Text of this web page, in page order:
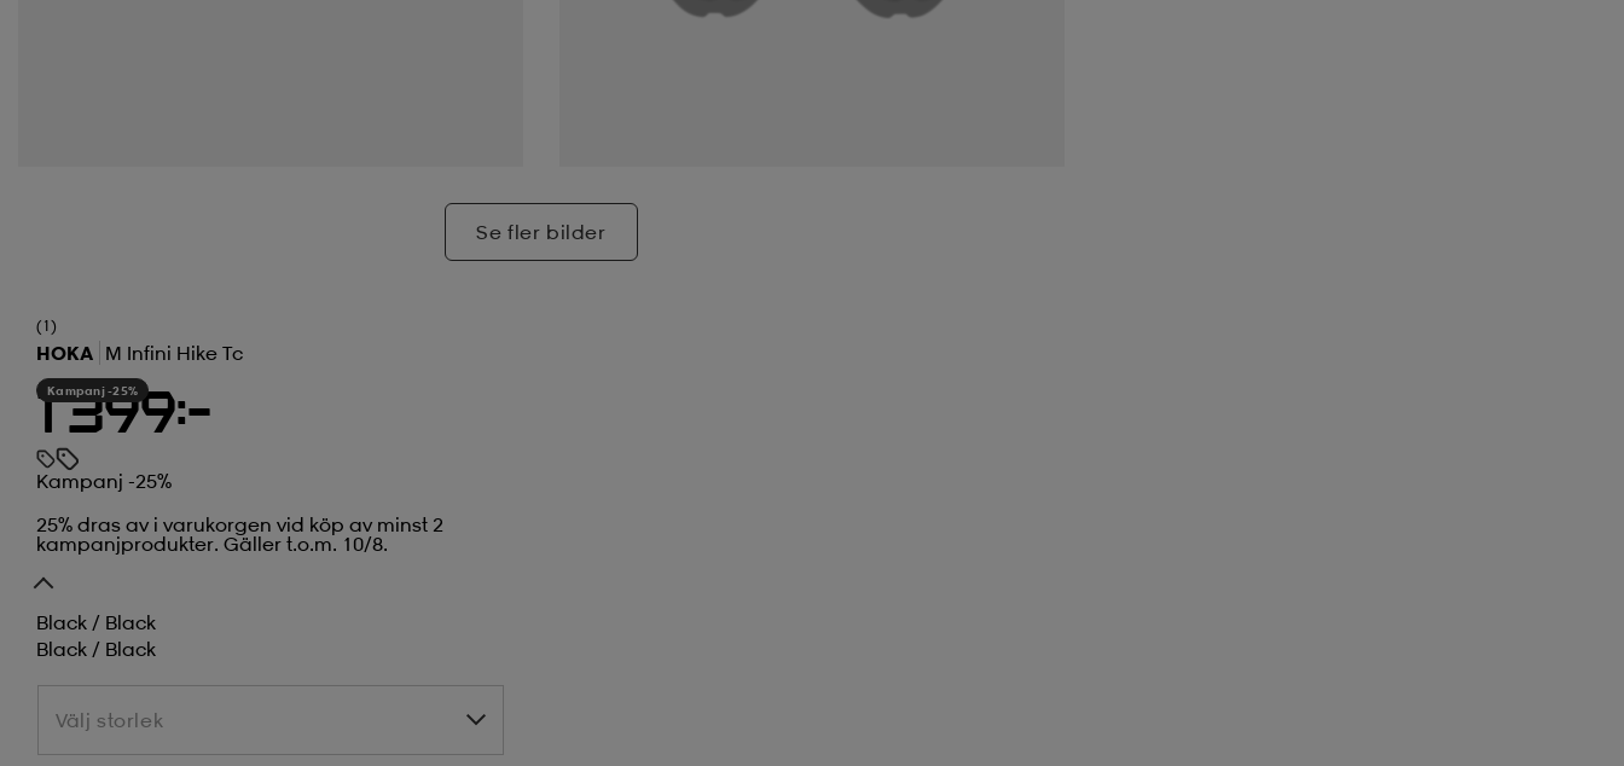
Se fler bilder
(1)
HOKA M Infini Hike Tc
Kampanj -25%
1 399:-
Kampanj -25%
25% dras av i varukorgen vid köp av minst 2
kampanjprodukter. Gäller t.o.m. 10/8.
Black / Black
Black / Black
Välj storlek
Välj storlek